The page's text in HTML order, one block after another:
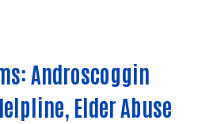
Androscoggin
Elder Abuse